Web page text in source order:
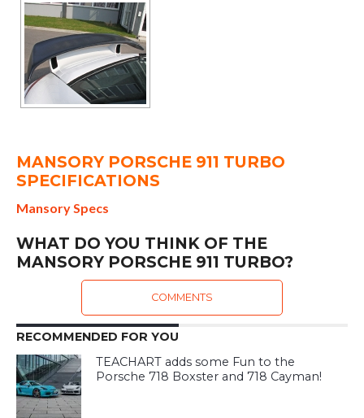
MANSORY PORSCHE 911 TURBO
SPECIFICATIONS
Mansory Specs
WHAT DO YOU THINK OF THE
MANSORY PORSCHE 911 TURBO?
COMMENTS
RECOMMENDED FOR YOU
TEACHART adds some Fun to the
Porsche 718 Boxster and 718 Cayman!